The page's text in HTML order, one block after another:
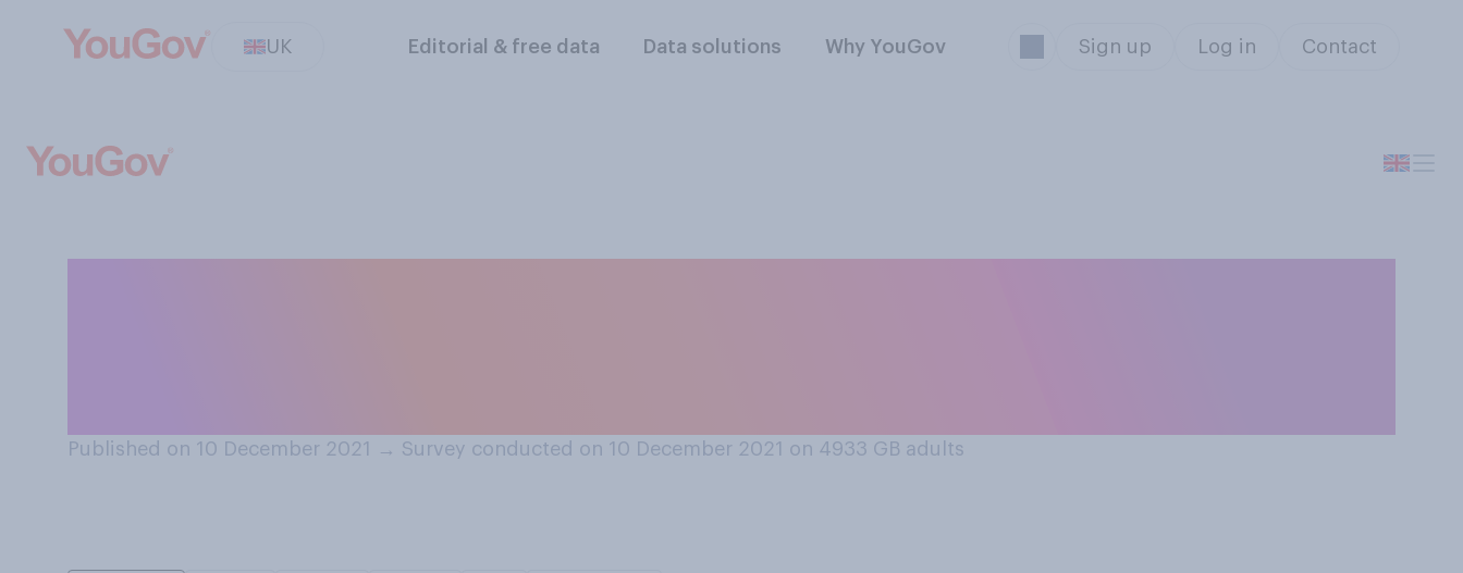
UK Editorial & free data Data solutions Why YouGov Sign up Log in Contact
Published on 10 December 2021 → Survey conducted on 10 December 2021 on 4933 GB adults